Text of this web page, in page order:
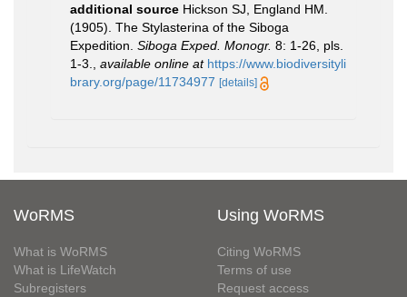
additional source Hickson SJ, England HM.
(1905). The Stylasterina of the Siboga
Expedition. Siboga Exped. Monogr. 8: 1-26, pls.
1-3.
available online at https://www.biodiversityli
brary.org/page/11734977 [details]
WoRMS
What is WoRMS
What is LifeWatch
Subregisters
Using WoRMS
Citing WoRMS
Terms of use
Request access